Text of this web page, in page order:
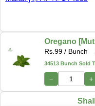
Oregano
Rs. 99 / Bunch
34513 Bunch Sold
− +